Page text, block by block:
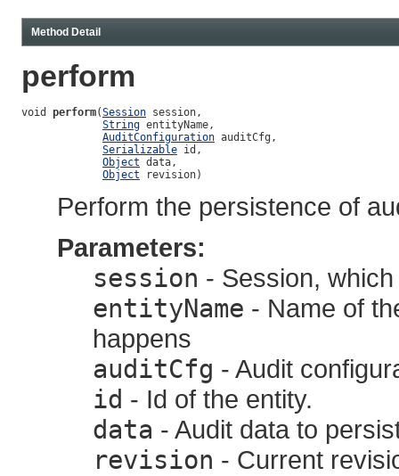
Method Detail
perform
void perform(Session session,
String entityName,
AuditConfiguration auditCfg,
Serializable id,
Object data,
Object revision)
Perform the persistence of
Parameters:
session - Session,
entityName - Name of
happens
auditCfg - Audit
id - Id of the entity.
data - Audit data to
revision - Current